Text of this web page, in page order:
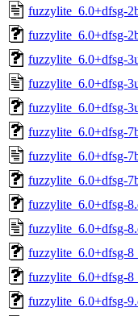
fuzzylite_6.0+dfsg-
fuzzylite_6.0+dfsg-
fuzzylite_6.0+dfsg-
fuzzylite_6.0+dfsg-
fuzzylite_6.0+dfsg-
fuzzylite_6.0+dfsg-
fuzzylite_6.0+dfsg-
fuzzylite_6.0+dfsg-
fuzzylite_6.0+dfsg-
fuzzylite_6.0+dfsg-
fuzzylite_6.0+dfsg-
fuzzylite_6.0+dfsg-
fuzzylite_6.0+dfsg-